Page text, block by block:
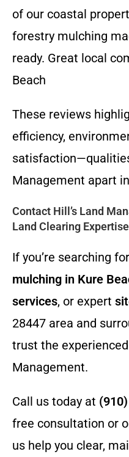
of our coastal
forestry mulching
ready. Great local
Beach
These reviews
efficiency,
Management apart
Contact Hill’s Land
Land Clearing Expertise
If you’re searching
mulching in Kure
services, or expert
28447 area and
trust the
Management.
Call us today at
free consultation or
us help you clear,